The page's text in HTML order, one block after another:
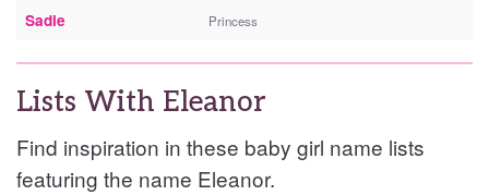
Sadie Princess
Lists With Eleanor
Find inspiration in these baby girl name lists
featuring the name Eleanor.